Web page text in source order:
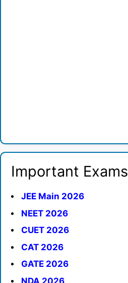
Important Exams
JEE Main 2026
NEET 2026
CUET 2026
CAT 2026
GATE 2026
NDA 2026